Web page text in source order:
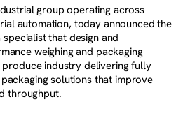
group operating across
automation, today announced the
that design and
weighing and packaging
industry delivering fully
solutions that improve
throughput.